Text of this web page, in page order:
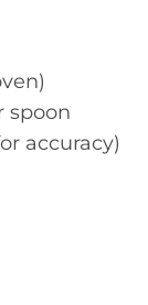
spoon
accuracy)